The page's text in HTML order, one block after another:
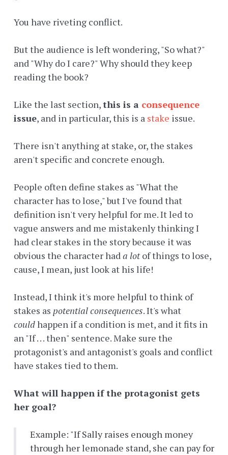
You have riveting conflict.
But the audience is left wondering, "So what?"
and "Why do I care?" Why should they keep
reading the book?
Like the last section,this is a consequence
issue, and in particular, this is a stake issue.
There isn't anything at stake, or, the stakes
aren't specific and concrete enough.
People often define stakes as "What the
character has to lose," but I've found that
definition isn't very helpful for me. It led to
vague answers and me mistakenly thinking I
had clear stakes in the story because it was
obvious the character hada lotof things to lose,
cause, I mean, just look at his life!
Instead, I think it's more helpful to think of
stakes as potentialconsequences. It's what
couldhappen if a condition is met, and it fits in
an "If . . . then" sentence. Make sure the
protagonist's and antagonist's goals and conflict
have stakes tied to them.
What will happen if the protagonist gets
her goal?
Example: "If Sally raises enough money
through her lemonade stand, she can pay for